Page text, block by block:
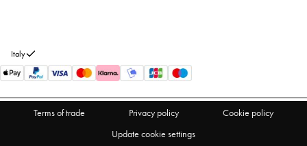
us
Italy
Terms of trade Privacy policy
Cookie policy
Update cookie settings